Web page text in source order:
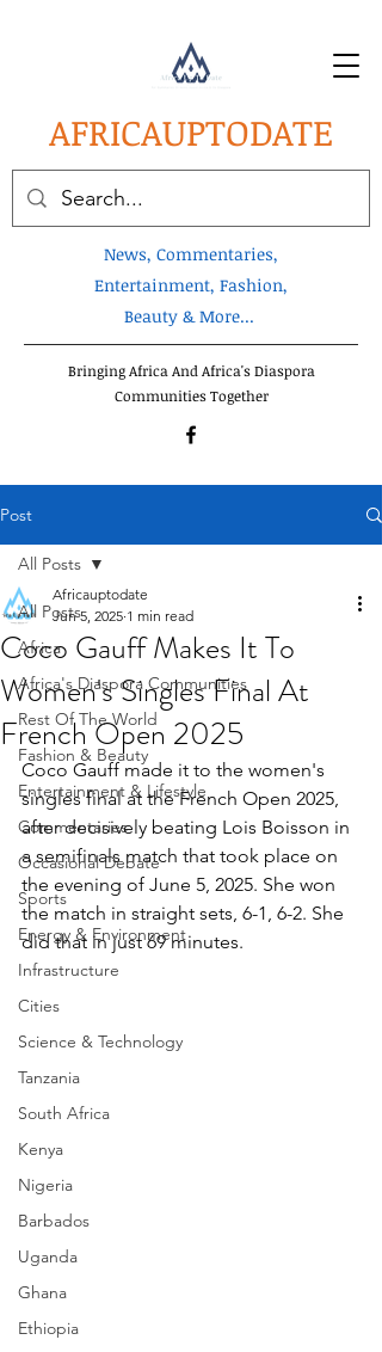
AFRICAUPTODATE
News, Commentaries,
Entertainment, Fashion,
Beauty & More...
Bringing Africa And Africa's Diaspora
Communities Together
Post
All Posts
Africa
Africa's Diaspora Communities
Rest Of The World
Fashion & Beauty
Entertainment & Lifestyle
Commentaries
Occasional Debate
Sports
Energy & Environment
Infrastructure
Cities
Science & Technology
Tanzania
South Africa
Kenya
Nigeria
Barbados
Uganda
Ghana
Ethiopia
All Posts
Coco Gauff Makes It To
Women's Singles Final At
French Open 2025
Africauptodate
Jun 5, 2025 1 min read
Coco Gauff made it to the women's
singles final at the French Open 2025,
after decisively beating Lois Boisson in
a semifinals match that took place on
the evening of June 5, 2025. She won
the match in straight sets, 6-1, 6-2. She
did that in just 69 minutes.